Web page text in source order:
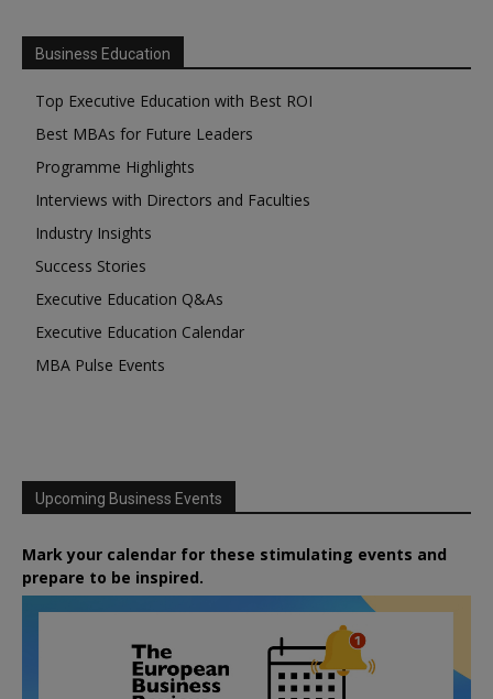
Business Education
Top Executive Education with Best ROI
Best MBAs for Future Leaders
Programme Highlights
Interviews with Directors and Faculties
Industry Insights
Success Stories
Executive Education Q&As
Executive Education Calendar
MBA Pulse Events
Upcoming Business Events
Mark your calendar for these stimulating events and
prepare to be inspired.